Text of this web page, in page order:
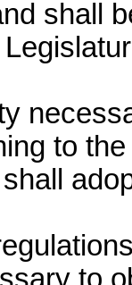
shall
to